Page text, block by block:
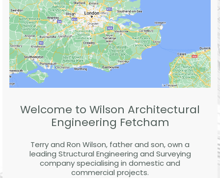
Welcome to Wilson Architectural
Engineering Fetcham
Terry and Ron Wilson, father and son, own a
leading Structural Engineering and Surveying
company specialising in domestic and
commercial projects.